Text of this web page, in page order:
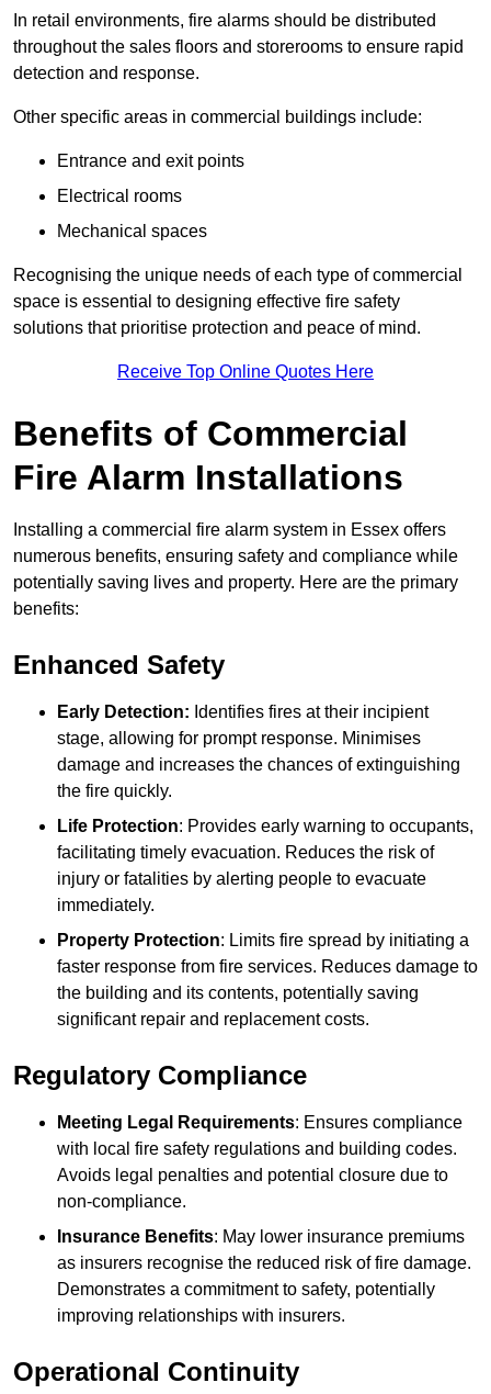
In retail environments, fire alarms should be distributed
throughout the sales floors and storerooms to ensure rapid
detection and response.
Other specific areas in commercial buildings include:
Entrance and exit points
Electrical rooms
Mechanical spaces
Recognising the unique needs of each type of commercial
space is essential to designing effective fire safety
solutions that prioritise protection and peace of mind.
Receive Top Online Quotes Here
Benefits of Commercial
Fire Alarm Installations
Installing a commercial fire alarm system in Essex offers
numerous benefits, ensuring safety and compliance while
potentially saving lives and property. Here are the primary
benefits:
Enhanced Safety
Early Detection: Identifies fires at their incipient
stage, allowing for prompt response. Minimises
damage and increases the chances of extinguishing
the fire quickly.
Life Protection: Provides early warning to occupants,
facilitating timely evacuation. Reduces the risk of
injury or fatalities by alerting people to evacuate
immediately.
Property Protection: Limits fire spread by initiating a
faster response from fire services. Reduces damage to
the building and its contents, potentially saving
significant repair and replacement costs.
Regulatory Compliance
Meeting Legal Requirements: Ensures compliance
with local fire safety regulations and building codes.
Avoids legal penalties and potential closure due to
non-compliance.
Insurance Benefits: May lower insurance premiums
as insurers recognise the reduced risk of fire damage.
Demonstrates a commitment to safety, potentially
improving relationships with insurers.
Operational Continuity